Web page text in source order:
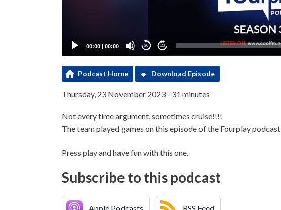
00:00 | 00:00 20 20
Podcast Home Download Episode
Thursday, 23 November 2023 - 31 minutes
Not every time argument, sometimes cruise!!!!
The team played games on this episode of the Fourplay podcast.
Press play and have fun with this one.
Subscribe to this podcast